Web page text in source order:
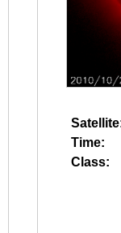
Time:
Class: